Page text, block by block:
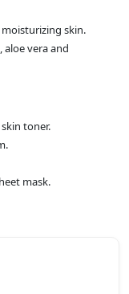
skin.
vera and
toner.
mask.